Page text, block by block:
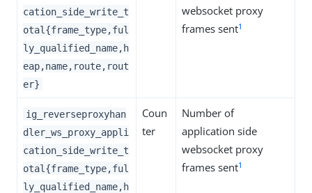
cation_side_write_t
otal{frame_type,ful
ly_qualified_name,h
eap,name,route,rout
er}
websocket proxy
frames sent1
ig_reverseproxyhan
dler_ws_proxy_appli
cation_side_write_t
otal{frame_type,ful
ly_qualified_name,h
Coun
ter
Number of
application side
websocket proxy
frames sent1